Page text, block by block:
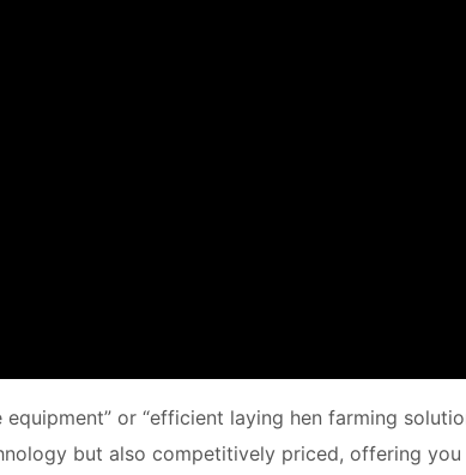
or “efficient laying hen farming
but also competitively priced, offering